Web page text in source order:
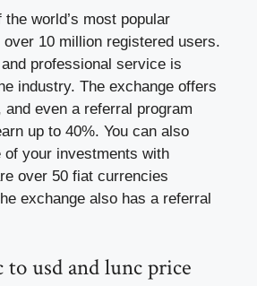
the world’s most popular
10 million registered users.
professional service is
industry. The exchange offers
and even a referral program
up to 40%. You can also
of your investments with
over 50 fiat currencies
exchange also has a referral
usd and lunc price